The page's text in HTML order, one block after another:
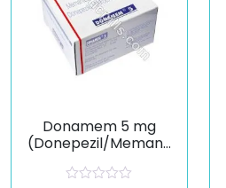
Donamem 5 mg
(Donepezil/Memanti